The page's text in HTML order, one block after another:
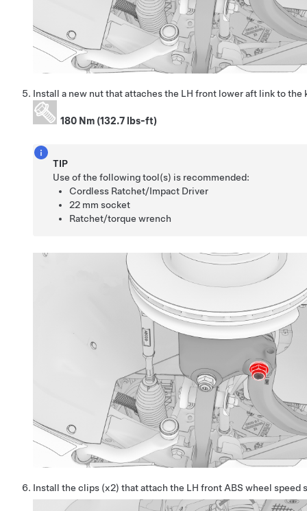
Install a new nut that attaches the LH front lower aft link to the
180 Nm (132.7 lbs-ft)
TIP
Use of the following tool(s) is recommended:
Cordless Ratchet/Impact Driver
22 mm socket
Ratchet/torque wrench
Install the clips (x2) that attach the LH front ABS wheel speed